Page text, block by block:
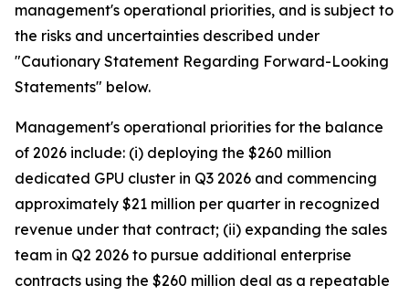
management's operational priorities, and is subject to
the risks and uncertainties described under
"Cautionary Statement Regarding Forward-Looking
Statements" below.
Management's operational priorities for the balance
of 2026 include: (i) deploying the $260 million
dedicated GPU cluster in Q3 2026 and commencing
approximately $21 million per quarter in recognized
revenue under that contract; (ii) expanding the sales
team in Q2 2026 to pursue additional enterprise
contracts using the $260 million deal as a repeatable